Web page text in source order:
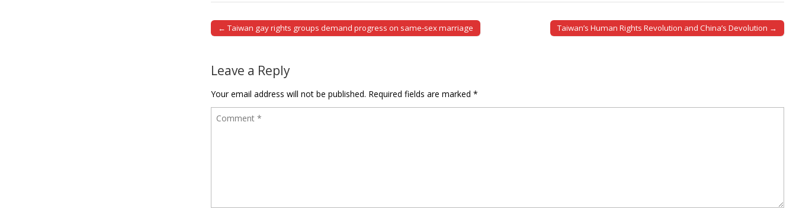
Post navigation
← Taiwan gay rights groups demand progress on same-sex marriage Taiwan’s Human Rights Revolution and China’s Devolution →
Leave a Reply
Your email address will not be published. Required fields are marked *